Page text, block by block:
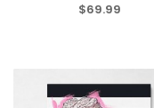
$69.99